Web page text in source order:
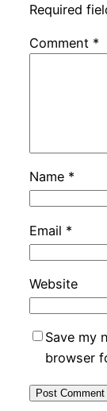
Required
Comment *
Name *
Email *
Website
Save my
browser